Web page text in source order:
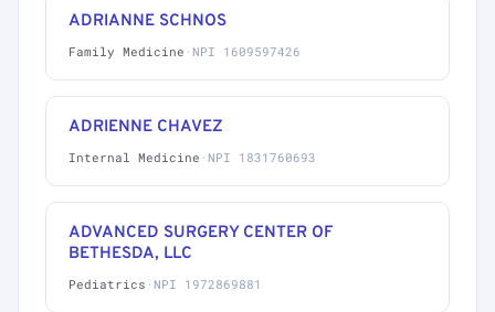
ADRIANNE SCHNOS
Family Medicine · NPI 1609597426
ADRIENNE CHAVEZ
Internal Medicine · NPI 1831760693
ADVANCED SURGERY CENTER OF
BETHESDA, LLC
Pediatrics · NPI 1972869881